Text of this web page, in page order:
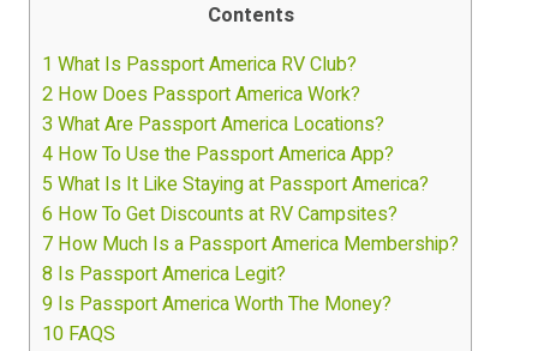
Contents
1 What Is Passport America RV Club?
2 How Does Passport America Work?
3What Are Passport America Locations?
4 How To Use the Passport America App?
5What Is It Like Staying at Passport America?
6 How To Get Discounts at RV Campsites?
7 How Much Is a Passport America Membership?
8 Is Passport America Legit?
9 Is Passport America Worth The Money?
10 FAQS